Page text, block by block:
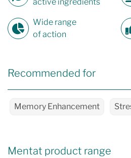
Wide range
of action
Recommended for
Memory Enhancement
Mentat product range